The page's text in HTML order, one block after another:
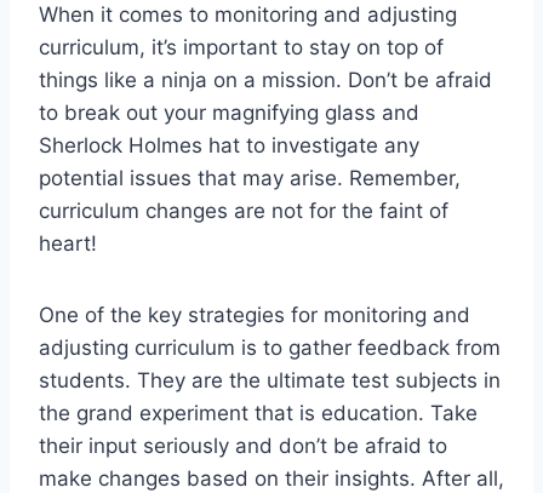
When it comes to​ monitoring ​and⁤ adjusting⁤
curriculum, it’s⁤ important to stay ⁤on top⁢ of
things like a ninja ⁤on a mission. Don’t be⁤ afraid
to ⁢break out your magnifying glass and
Sherlock Holmes⁤ hat to investigate any
potential‌ issues that​ may‍ arise. Remember,
curriculum changes are not for the faint of
heart!
One of​ the‍ key strategies for monitoring​ and
⁤adjusting curriculum is to gather feedback ‌from
students. They are the ultimate‌ test subjects in
⁤the grand experiment ​that is education.‍ Take
their input⁣ seriously and don’t​ be ⁢afraid to
make changes based on their⁢ insights. After all,